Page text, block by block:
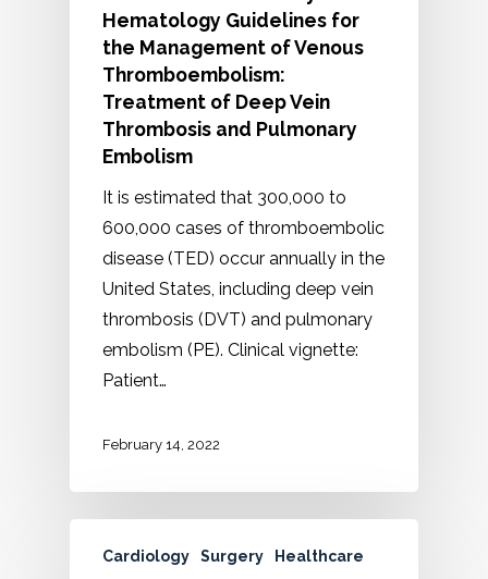
Hematology Guidelines for
the Management of Venous
Thromboembolism:
Treatment of Deep Vein
Thrombosis and Pulmonary
Embolism
It is estimated that 300,000 to
600,000 cases of thromboembolic
disease (TED) occur annually in the
United States, including deep vein
thrombosis (DVT) and pulmonary
embolism (PE). Clinical vignette:
Patient…
February 14, 2022
Cardiology Surgery Healthcare